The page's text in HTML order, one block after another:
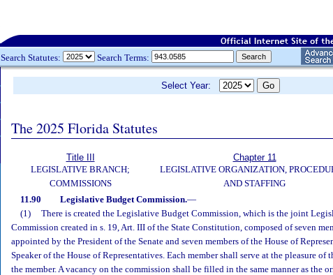
Search Statutes: Search Terms:
Select Year:
The 2025 Florida Statutes
Title III
LEGISLATIVE BRANCH;
COMMISSIONS
Chapter 11
LEGISLATIVE ORGANIZATION,
AND STAFFING
11.90 Legislative Budget Commission.—
(1)
There is created the Legislative Budget Commission, which is the joint
Commission created in s. 19, Art. III of the State Constitution, composed of seven
appointed by the President of the Senate and seven members of the House of
Speaker of the House of Representatives. Each member shall serve at the pleasure
the member. A vacancy on the commission shall be filled in the same manner as the